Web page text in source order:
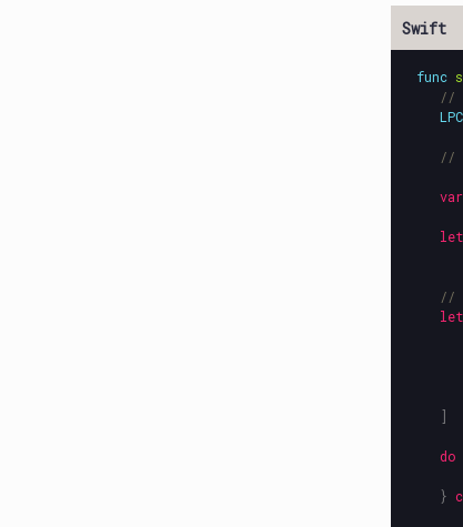
func
//
//
var
let
//
let
]
do
}